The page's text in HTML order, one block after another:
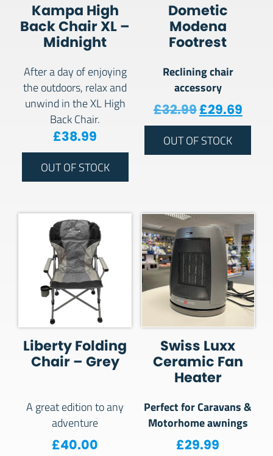
Kampa High
Back Chair XL –
Midnight
After a day of enjoying
the outdoors, relax and
unwind in the XL High
Back Chair.
£38.99
OUT OF STOCK
Dometic
Modena
Footrest
Reclining chair
accessory
£32.99Original
£29.69
OUT OF STOCK
Liberty Folding
Chair – Grey
A great edition to any
adventure
£40.00
Swiss Luxx
Ceramic Fan
Heater
Perfect for Caravans &
Motorhome awnings
£29.99